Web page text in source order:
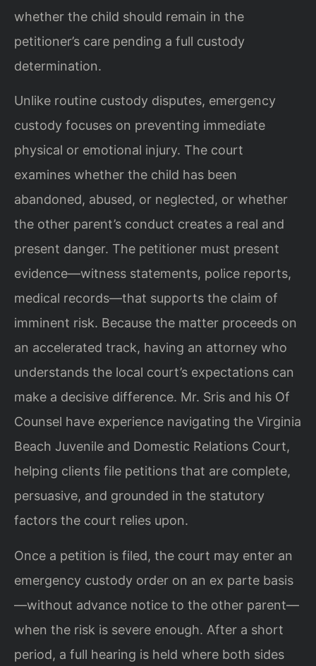
whether the child should remain in the
petitioner’s care pending a full custody
determination.
Unlike routine custody disputes, emergency
custody focuses on preventing immediate
physical or emotional injury. The court
examines whether the child has been
abandoned, abused, or neglected, or whether
the other parent’s conduct creates a real and
present danger. The petitioner must present
evidence—witness statements, police reports,
medical records—that supports the claim of
imminent risk. Because the matter proceeds on
an accelerated track, having an attorney who
understands the local court’s expectations can
make a decisive difference. Mr. Sris and his Of
Counsel have experience navigating the Virginia
Beach Juvenile and Domestic Relations Court,
helping clients file petitions that are complete,
persuasive, and grounded in the statutory
factors the court relies upon.
Once a petition is filed, the court may enter an
emergency custody order on an ex parte basis
—without advance notice to the other parent—
when the risk is severe enough. After a short
period, a full hearing is held where both sides